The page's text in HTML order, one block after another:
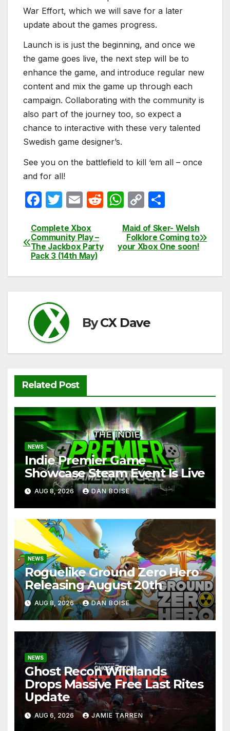
War Effort, which we will save for a later
update about the games progress.
Launch is is just the beginning, and once we
the game goes live, the next step will be to
enhance the game, and introduce regular new
content and mix the game up through each
campaign. Collaborating with the community is
also part of the journey too, so expect a
chance to interactive with these very talented
Swedish game designer’s.
See you on the battlefield to kill ‘em all – once
and for all!
F
c
e
b
o
o
k
T
itt
er
E
ail
R
di
W
at
s
p
C
p
y
n
ar
e
Post
navigation
Maid of Sker- Welsh
Folklore Coming to
your Xbox One soon!
Complete Xbox
Community Play –
The Jackbox Party
Pack 3 (14th May)
ByCX Dave
Related Post
NEWS
Indie Premier Game
Showcase Steam Event Is Live
AUG 8, 2026 DAN BOISE
NEWS
Roguelike Ground Zero Hero
Releasing August 20th
AUG 8, 2026 DAN BOISE
NEWS
Ghost Recon Wildlands
Drops Massive Free Last Rites
Update
AUG 6, 2026 JAMIE TARREN